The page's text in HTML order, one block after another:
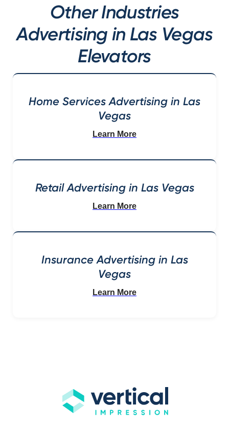
Other Industries
Advertising in Las Vegas
Elevators
Home Services Advertising in Las
Vegas
Learn More
Retail Advertising in Las Vegas
Learn More
Insurance Advertising in Las
Vegas
Learn More